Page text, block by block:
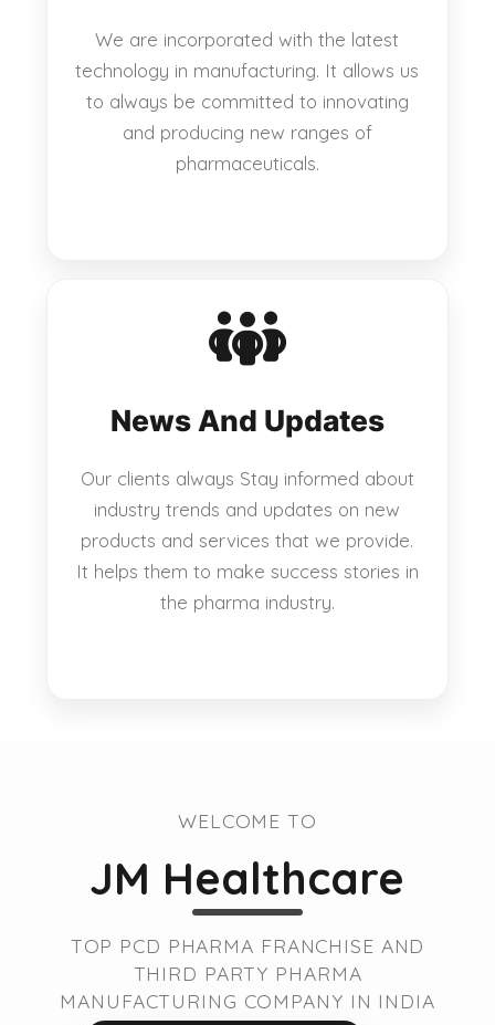
We are incorporated with the latest
technology in manufacturing. It allows us
to always be committed to innovating
and producing new ranges of
pharmaceuticals.
News And Updates
Our clients always Stay informed about
industry trends and updates on new
products and services that we provide.
It helps them to make success stories in
the pharma industry.
WELCOME TO
JM Healthcare
TOP PCD PHARMA FRANCHISE AND
THIRD PARTY PHARMA
MANUFACTURING COMPANY IN INDIA